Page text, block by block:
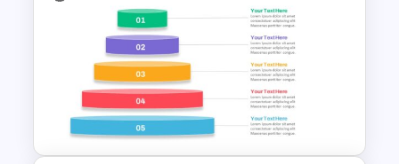
Free Sales Funnel Template For
PowerPoint